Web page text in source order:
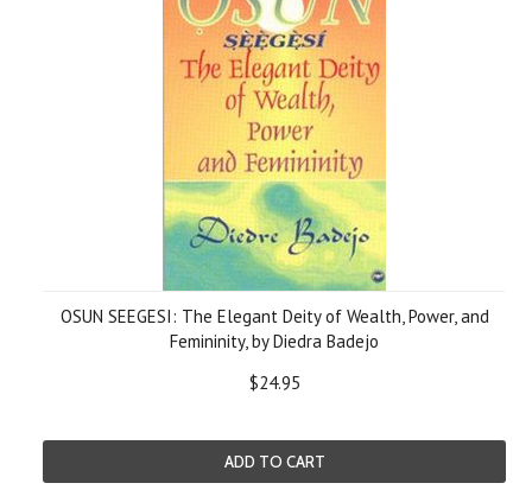
OSUN SEEGESI: The Elegant Deity of Wealth, Power, and
Femininity, by Diedra Badejo
$24.95
ADD TO CART